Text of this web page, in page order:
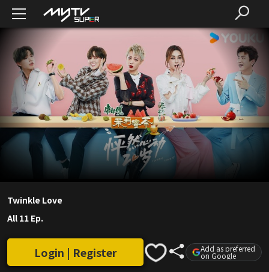
Twinkle Love
All 11 Ep.
Login | Register Add as preferred
on Google